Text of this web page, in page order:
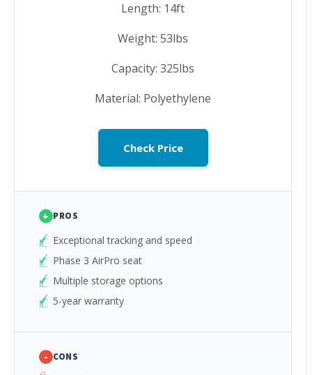
Length: 14ft
Weight: 53lbs
Capacity: 325lbs
Material: Polyethylene
Check Price
+ PROS
Exceptional tracking and speed
Phase 3 AirPro seat
Multiple storage options
5-year warranty
- CONS